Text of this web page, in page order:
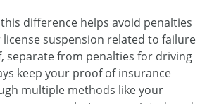
difference helps avoid penalties
license suspension related to failure
separate from penalties for driving
keep your proof of insurance
multiple methods like your